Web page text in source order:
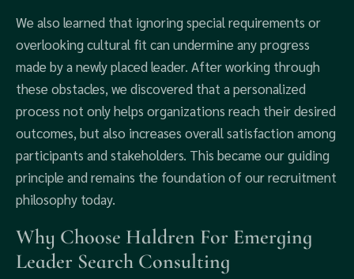
We also learned that ignoring special requirements or
overlooking cultural fit can undermine any progress
made by a newly placed leader. After working through
these obstacles, we discovered that a personalized
process not only helps organizations reach their desired
outcomes, but also increases overall satisfaction among
participants and stakeholders. This became our guiding
principle and remains the foundation of our recruitment
philosophy today.
Why Choose Haldren For Emerging
Leader Search Consulting